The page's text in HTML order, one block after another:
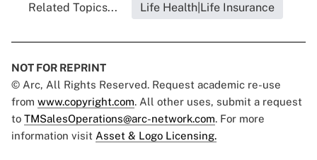
Related Topics... Life Health|Life Insurance
NOT FOR REPRINT
© Arc, All Rights Reserved. Request academic re-use
from www.copyright.com. All other uses, submit a request
to TMSalesOperations@arc-network.com. For more
information visit Asset & Logo Licensing.